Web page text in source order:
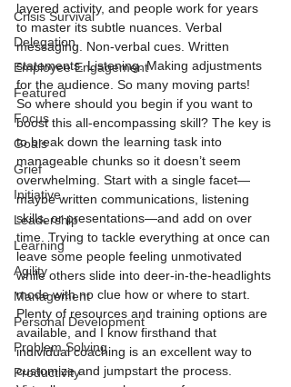
Crisis Survival
Delegation
Employee Engagement
Featured
Focus
Goals
Grief
Initiative
Leadership
Learning
Agility
Management
Personal Development
Problem Solving
Productivity
layered activity, and people work for years
to master its subtle nuances. Verbal
messaging. Non-verbal cues. Written
statements. Listening. Making adjustments
for the audience. So many moving parts!
So where should you begin if you want to
boost this all-encompassing skill? The key is
to break down the learning task into
manageable chunks so it doesn’t seem
overwhelming. Start with a single facet—
maybe written communications, listening
skills, or presentations—and add on over
time. Trying to tackle everything at once can
leave some people feeling unmotivated
while others slide into deer-in-the-headlights
mode with no clue how or where to start.
Plenty of resources and training options are
available, and I know firsthand that
individual coaching is an excellent way to
customize and jumpstart the process.